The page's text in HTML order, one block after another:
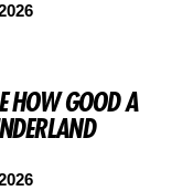
HOW GOOD A